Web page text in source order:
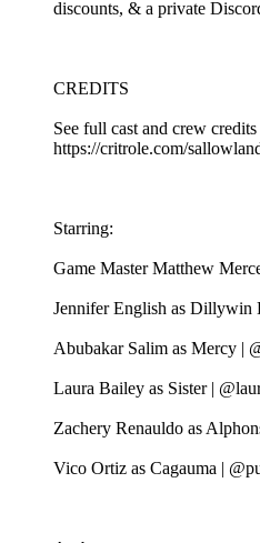
discounts, & a private
CREDITS
See full cast and crew credits
https://critrole.com/
Starring:
Game Master Matthew
Jennifer English as Dillywin
Abubakar Salim as Mercy |
Laura Bailey as Sister |
Zachery Renauldo as
Vico Ortiz as Cagauma |